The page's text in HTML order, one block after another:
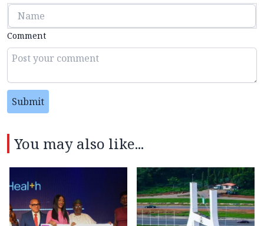
Comment
Submit
You may also like...